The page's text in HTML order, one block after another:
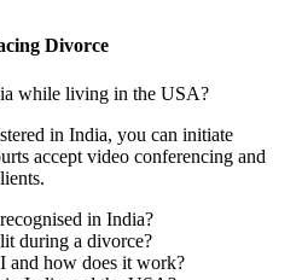
Divorce
while living in the USA?
in India, you can initiate
accept video conferencing and
in India?
during a divorce?
and how does it work?